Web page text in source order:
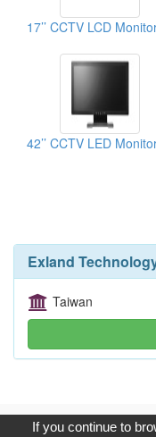
Exland
Taiwan
Copyright © 2017,
If you continue to